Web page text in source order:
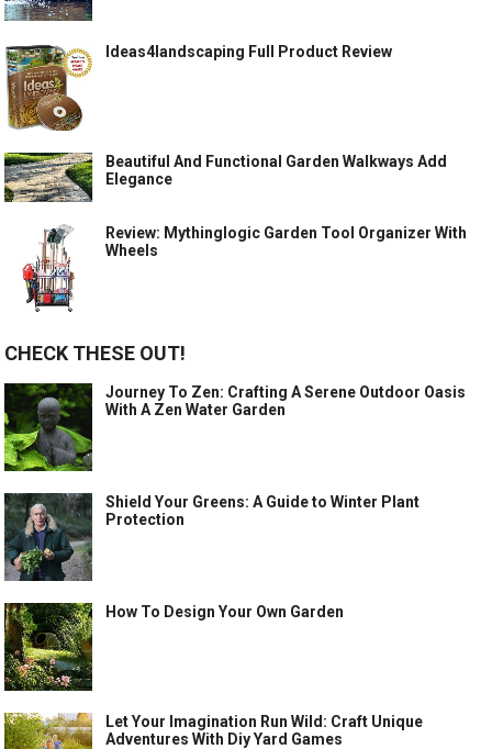
Ideas4landscaping Full Product Review
Beautiful And Functional Garden Walkways Add
Elegance
Review: Mythinglogic Garden Tool Organizer With
Wheels
CHECK THESE OUT!
Journey To Zen: Crafting A Serene Outdoor Oasis
With A Zen Water Garden
Shield Your Greens: A Guide to Winter Plant
Protection
How To Design Your Own Garden
Let Your Imagination Run Wild: Craft Unique
Adventures With Diy Yard Games